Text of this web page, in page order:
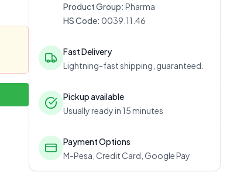
Product Group: Pharma
HS Code: 0039.11.46
Fast Delivery
Lightning-fast shipping, guaranteed.
Pickup available
Usually ready in 15 minutes
Payment Options
M-Pesa, Credit Card, Google Pay